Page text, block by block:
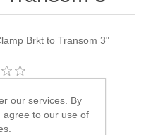
Brkt to Transom 3"
Quicksilver
our services. By
agree to our use of